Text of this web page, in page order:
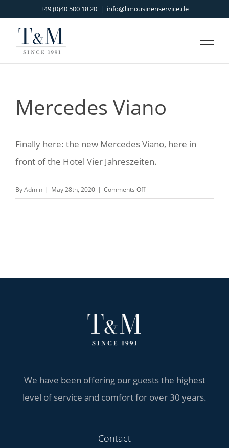
content
+49 (0)40 500 18 20 | info@limousinenservice.de
Mercedes Viano
Finally here: the new Mercedes Viano, here in
front of the Hotel Vier Jahreszeiten.
ByAdmin | May 28th, 2020 | Comments Offon
Mercedes
We have been offering our guests the highest
level of service and comfort for over 30 years.
Contact